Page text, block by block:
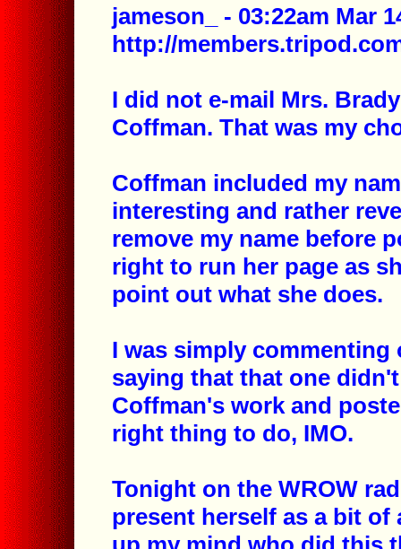
jameson_ - 03:22am Mar
http://
I did not e-mail Mrs.
Coffman. That was my
Coffman included my
interesting and rather
remove my name before
right to run her page as
point out what she does.
I was simply
saying that that one
Coffman's work and
right thing to do, IMO.
Tonight on the WROW
present herself as a bit of